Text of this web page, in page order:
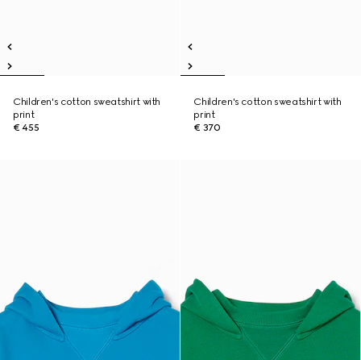
Children's cotton sweatshirt with
print
€ 455
Children's cotton sweatshirt with
print
€ 370